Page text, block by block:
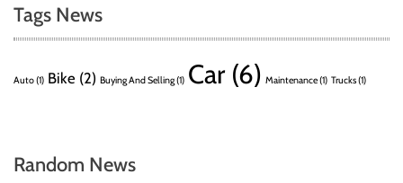
Tags News
Auto(1) Bike (2) Buying And Selling(1) Car(6) Maintenance(1) Trucks(1)
Random News